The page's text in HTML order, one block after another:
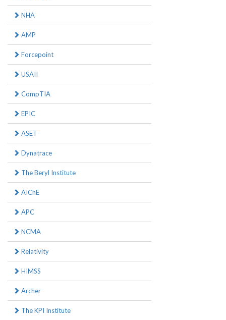
NHA
AMP
Forcepoint
USAII
CompTIA
EPIC
ASET
Dynatrace
The Beryl Institute
AIChE
APC
NCMA
Relativity
HIMSS
Archer
The KPI Institute